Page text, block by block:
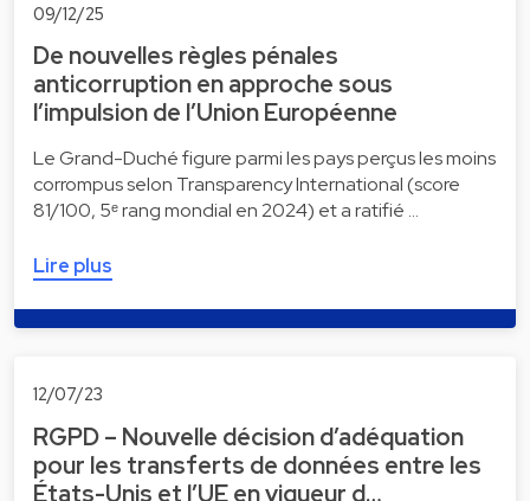
09/12/25
De nouvelles règles pénales
anticorruption en approche sous
l’impulsion de l’Union Européenne
Le Grand-Duché figure parmi les pays perçus les moins
corrompus selon Transparency International (score
81/100, 5ᵉ rang mondial en 2024) et a ratifié …
Lire plus
12/07/23
RGPD – Nouvelle décision d’adéquation
pour les transferts de données entre les
États-Unis et l’UE en vigueur d…